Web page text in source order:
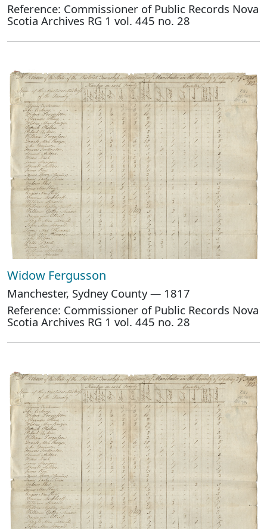
Reference: Commissioner of Public Records Nova
Scotia Archives RG 1 vol. 445 no. 28
Widow Fergusson
Manchester, Sydney County — 1817
Reference: Commissioner of Public Records Nova
Scotia Archives RG 1 vol. 445 no. 28